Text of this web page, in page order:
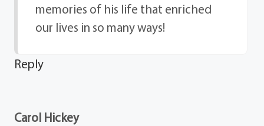
memories of his life that enriched
our lives in so many ways!
Reply
Carol Hickey